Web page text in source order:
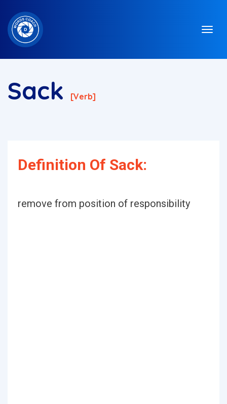
Sack [verb]
Definition Of Sack:
remove from position of responsibility